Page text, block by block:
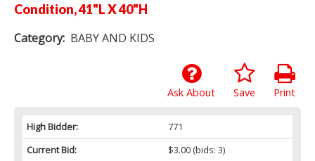
Condition, 41"L X 40"H
Category: BABY AND KIDS
Print
Save
Ask About
High Bidder:
771
Current Bid:
$3.00(bids: 3)